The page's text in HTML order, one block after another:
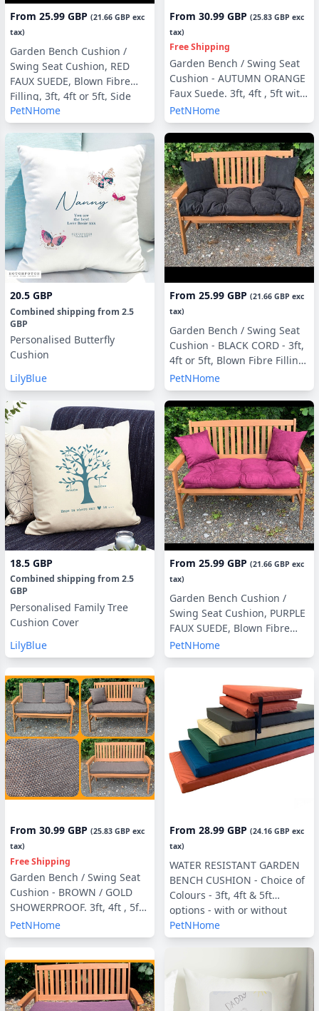
From 25.99 GBP (21.66 GBP exc
tax)
Garden Bench Cushion /
Swing Seat Cushion, RED
FAUX SUEDE, Blown Fibre
Filling, 3ft, 4ft or 5ft, Side
Pillows Optional
PetNHome
From 30.99 GBP (25.83 GBP exc
tax)
Free Shipping
Garden Bench / Swing Seat
Cushion - AUTUMN ORANGE
Faux Suede. 3ft, 4ft , 5ft with
optional Back Pads or Side
Pillows
PetNHome
20.5 GBP
Combined shipping from 2.5
GBP
Personalised Butterfly
Cushion
LilyBlue
From 25.99 GBP (21.66 GBP exc
tax)
Garden Bench / Swing Seat
Cushion - BLACK CORD - 3ft,
4ft or 5ft, Blown Fibre Filling,
With or Without Side Pillows
PetNHome
18.5 GBP
Combined shipping from 2.5
GBP
Personalised Family Tree
Cushion Cover
LilyBlue
From 25.99 GBP (21.66 GBP exc
tax)
Garden Bench Cushion /
Swing Seat Cushion, PURPLE
FAUX SUEDE, Blown Fibre
Filling, 3ft, 4ft or 5ft, Side
Pillows Optional
PetNHome
From 30.99 GBP (25.83 GBP exc
tax)
Free Shipping
Garden Bench / Swing Seat
Cushion - BROWN / GOLD
SHOWERPROOF. 3ft, 4ft , 5ft
with optional Back Pads or
Side Pillows
PetNHome
From 28.99 GBP (24.16 GBP exc
tax)
WATER RESISTANT GARDEN
BENCH CUSHION - Choice of
Colours - 3ft, 4ft & 5ft
options - with or without
Back Pads
PetNHome